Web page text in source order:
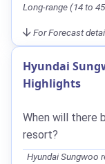
Long-range (14 to
For Forecast
Hyundai
Highlights
When will there
resort?
Hyundai Sungwoo